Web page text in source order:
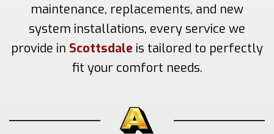
maintenance, replacements, and new
system installations, every service we
provide in Scottsdale is tailored to perfectly
fit your comfort needs.